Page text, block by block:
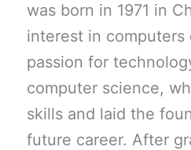
was born in 1971 in
interest in computers
passion for
computer science,
skills and laid the
future career. After